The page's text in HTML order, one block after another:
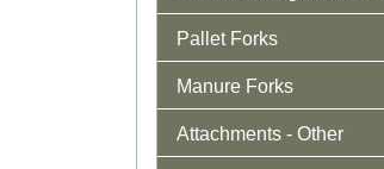
Pallet Forks
Manure Forks
Attachments - Other